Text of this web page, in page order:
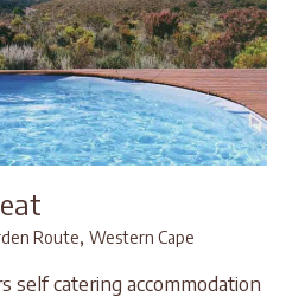
Route, Western Cape
self catering accommodation